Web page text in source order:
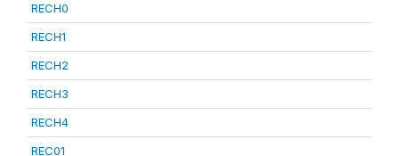
RECH0
RECH1
RECH2
RECH3
RECH4
REC01